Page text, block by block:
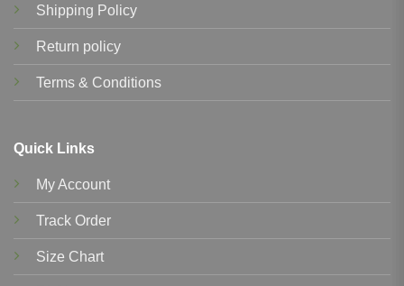
Shipping Policy
Return policy
Terms & Conditions
Quick Links
My Account
Track Order
Size Chart